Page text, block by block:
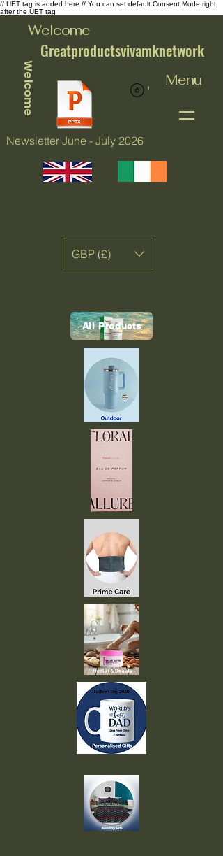
// UET tag is added here // You can set default Consent Mode right
after the UET tag
Welcome
Newsletter June - July 2026
Greatproductsvivamknetwork
Menu
Welcome
GBP (£)
All Products